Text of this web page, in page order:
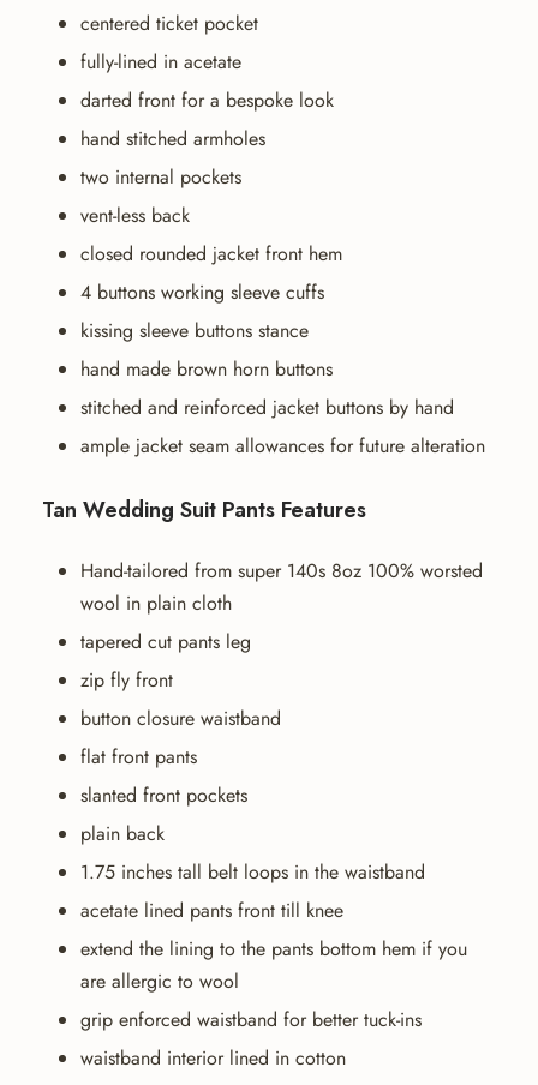
centered ticket pocket
fully-lined in acetate
darted front for a bespoke look
hand stitched armholes
two internal pockets
vent-less back
closed rounded jacket front hem
4 buttons working sleeve cuffs
kissing sleeve buttons stance
hand made brown horn buttons
stitched and reinforced jacket buttons by hand
ample jacket seam allowances for future alteration
Tan Wedding Suit Pants Features
Hand-tailored from super 140s 8oz 100% worsted
wool in plain cloth
tapered cut pants leg
zip fly front
button closure waistband
flat front pants
slanted front pockets
plain back
1.75 inches tall belt loops in the waistband
acetate lined pants front till knee
extend the lining to the pants bottom hem if you
are allergic to wool
grip enforced waistband for better tuck-ins
waistband interior lined in cotton